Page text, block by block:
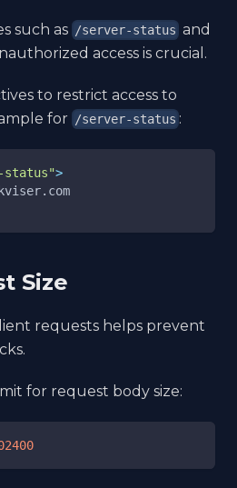
such as /server-status and
access is crucial.
to restrict access to
for /server-status :
status">
Size
requests helps prevent
for request body size: